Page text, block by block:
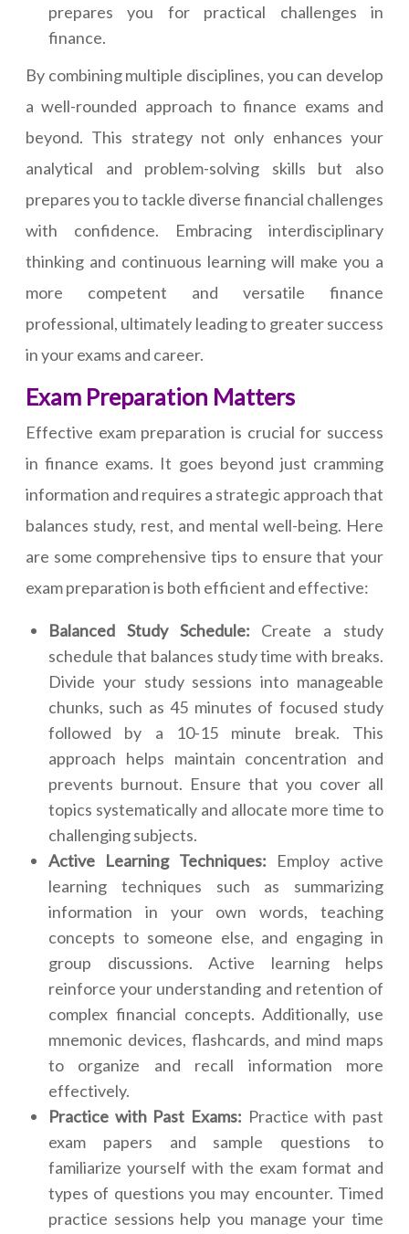
prepares you for practical challenges in
finance.
By combining multiple disciplines, you can develop
a well-rounded approach to finance exams and
beyond. This strategy not only enhances your
analytical and problem-solving skills but also
prepares you to tackle diverse financial challenges
with confidence. Embracing interdisciplinary
thinking and continuous learning will make you a
more competent and versatile finance
professional, ultimately leading to greater success
in your exams and career.
Exam Preparation Matters
Effective exam preparation is crucial for success
in finance exams. It goes beyond just cramming
information and requires a strategic approach that
balances study, rest, and mental well-being. Here
are some comprehensive tips to ensure that your
exam preparation is both efficient and effective:
Balanced Study Schedule: Create a study
schedule that balances study time with breaks.
Divide your study sessions into manageable
chunks, such as 45 minutes of focused study
followed by a 10-15 minute break. This
approach helps maintain concentration and
prevents burnout. Ensure that you cover all
topics systematically and allocate more time to
challenging subjects.
Active Learning Techniques: Employ active
learning techniques such as summarizing
information in your own words, teaching
concepts to someone else, and engaging in
group discussions. Active learning helps
reinforce your understanding and retention of
complex financial concepts. Additionally, use
mnemonic devices, flashcards, and mind maps
to organize and recall information more
effectively.
Practice with Past Exams: Practice with past
exam papers and sample questions to
familiarize yourself with the exam format and
types of questions you may encounter. Timed
practice sessions help you manage your time